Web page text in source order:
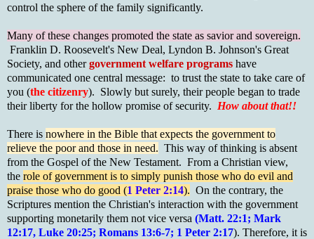
control the sphere of the family significantly.
Many of these changes promoted the state as savior and sovereign.
Franklin D. Roosevelt's New Deal, Lyndon B. Johnson's Great
Society, and othergovernment welfare programs have
communicated one central message: to trust the state to take care of
you (the citizenry). Slowly but surely, their people began to trade
their liberty for the hollow promise of security. How about that!!
There is nowhere in the Bible that expects the government to
relieve the poor and those in need. This way of thinking is absent
from the Gospel of the New Testament. From a Christian view,
the role of government is to simply punish those who do evil and
praise those who do good (1 Peter 2:14). On the contrary, the
Scriptures mention the Christian's interaction with the government
supporting monetarily them not vice versa (Matt. 22:1; Mark
12:17, Luke 20:25; Romans 13:6-7; 1 Peter 2:17). Therefore, it is